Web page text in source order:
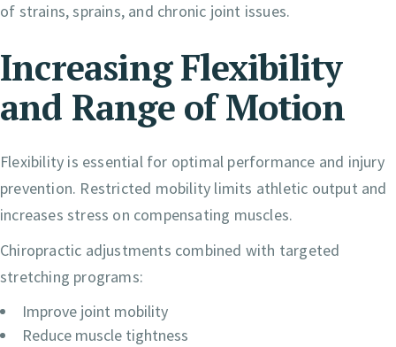
of strains, sprains, and chronic joint issues.
Increasing Flexibility
and Range of Motion
Flexibility is essential for optimal performance and injury
prevention. Restricted mobility limits athletic output and
increases stress on compensating muscles.
Chiropractic adjustments combined with targeted
stretching programs:
Improve joint mobility
Reduce muscle tightness